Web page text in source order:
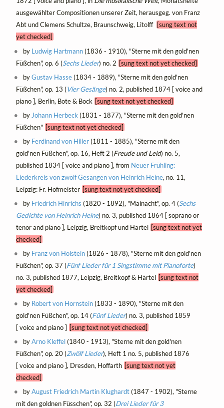
ausgewählter Compositionen unserer Zeit, herausgeg. von Franz
Abt und Clemens Schultze, Braunschweig, Litolff [sung text not
yet checked]
by Ludwig Hartmann(1836 - 1910), "Sterne mit den gold'nen
Füßchen", op. 6 (Sechs Lieder) no. 2 [sung text not yet checked]
byGustav Hasse(1834 - 1889), "Sterne mit den gold'nen
Füßchen", op. 13 (Vier Gesänge) no. 2, published 1874 [ voice and
piano ], Berlin, Bote & Bock [sung text not yet checked]
by Johann Herbeck (1831 - 1877), "Sterne mit den gold'nen
Füßchen" [sung text not yet checked]
by Ferdinand von Hiller(1811 - 1885), "Sterne mit den
gold'nen Füßchen", op. 16, Heft 2 (Freude und Leid) no. 5,
published 1834 [ voice and piano ], from Neuer Frühling:
Liederkreis von zwölf Gesängen von Heinrich Heine, no. 11,
Leipzig: Fr. Hofmeister [sung text not yet checked]
by Friedrich Hinrichs (1820 - 1892), "Mainacht", op. 4 (Sechs
Gedichte von Heinrich Heine) no. 3, published 1864 [ soprano or
tenor and piano ], Leipzig, Breitkopf und Härtel [sung text not yet
checked]
by Franz von Holstein(1826 - 1878), "Sterne mit den gold'nen
Füßchen", op. 37 (Fünf Lieder für 1 Singstimme mit Pianoforte)
no. 3, published 1877, Leipzig, Breitkopf & Härtel [sung text not
yet checked]
by Robert von Hornstein(1833 - 1890), "Sterne mit den
gold'nen Füßchen", op. 14 (Fünf Lieder) no. 3, published 1859
[ voice and piano ] [sung text not yet checked]
byArno Kleffel(1840 - 1913), "Sterne mit den gold'nen
Füßchen", op. 20 (Zwölf Lieder), Heft 1 no. 5, published 1876
[ voice and piano ], Dresden, Hoffarth [sung text not yet
checked]
byAugust Friedrich Martin Klughardt(1847 - 1902), "Sterne
mit den goldnen Füsschen", op. 32 (Drei Lieder für 3